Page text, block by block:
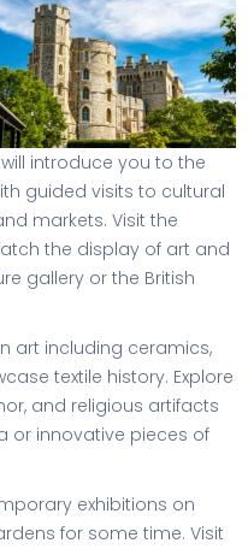
will introduce you to the
guided visits to cultural
markets. Visit the
the display of art and
gallery or the British
art including ceramics,
textile history. Explore
and religious artifacts
or innovative pieces of
exhibitions on
for some time. Visit